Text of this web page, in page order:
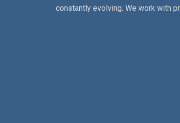
constantly evolving. We work with